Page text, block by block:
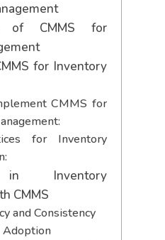
of CMMS for
for Inventory
CMMS for
for Inventory
in Inventory
CMMS
and Consistency
Adoption